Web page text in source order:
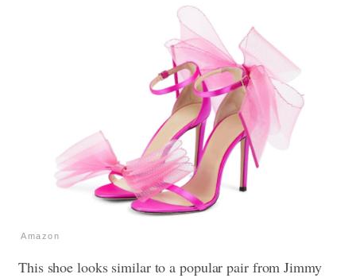
Amazon
This shoe looks similar to a popular pair from Jimmy